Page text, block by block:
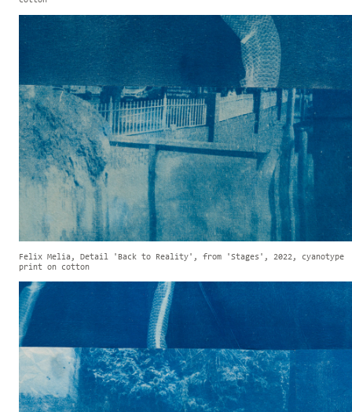
Felix Melia, Detail 'Back to Reality', from 'Stages', 2022, cyanotype
print on cotton